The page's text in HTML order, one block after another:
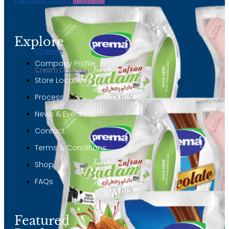
Cheese
Cream Cheese
Explore
Company Profile
Store Locations
Process
News & Events
Contact
Terms & Conditions
Shop
FAQs
Featured